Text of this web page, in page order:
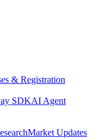
& Registration
SDKAI Agent
Market Updates